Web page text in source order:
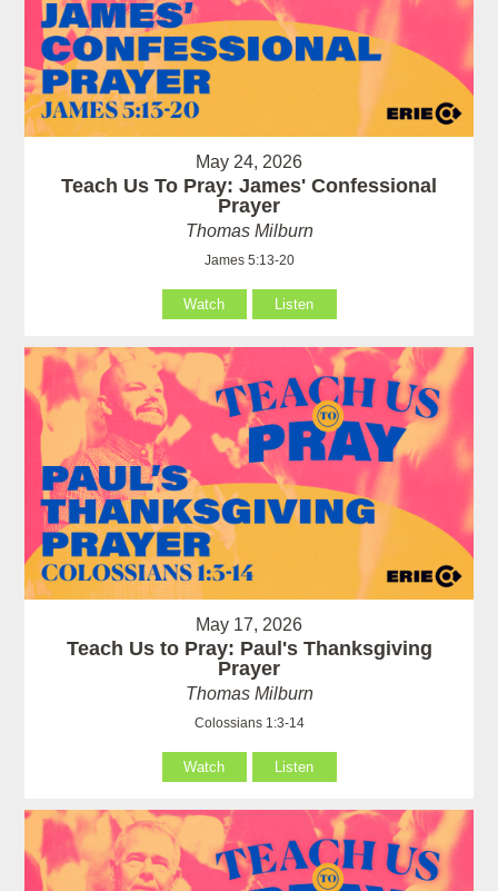
May 24, 2026
Teach Us To Pray: James' Confessional
Prayer
Thomas Milburn
James 5:13-20
Watch Listen
May 17, 2026
Teach Us to Pray: Paul's Thanksgiving
Prayer
Thomas Milburn
Colossians 1:3-14
Watch Listen